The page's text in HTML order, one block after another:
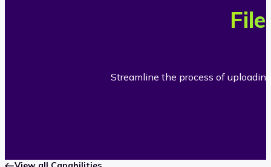
Streamline the process of